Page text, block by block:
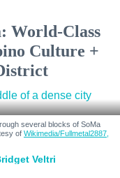
World-Class
Culture +
several blocks of SoMa
of Wikimedia/Fullmetal2887,
Veltri